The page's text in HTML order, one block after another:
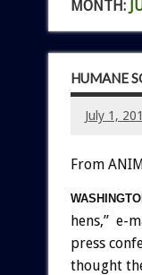
MONTH:
HUMANE
July 1,
From
hens,” e-
press
thought